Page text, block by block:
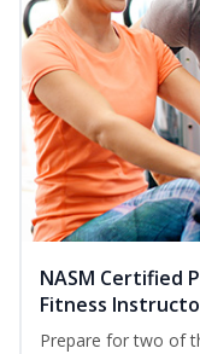
NASM Certified
Fitness
Prepare for two of